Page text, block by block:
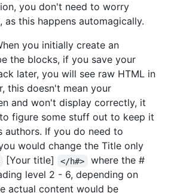
you don't need to worry
this happens automagically.
you initially create an
the blocks, if you save your
later, you will see raw HTML in
this doesn't mean your
and won't display correctly, it
figure some stuff out to keep it
authors. If you do need to
would change the Title only
[Your title] </h#>
where the #
level 2 - 6, depending on
actual content would be